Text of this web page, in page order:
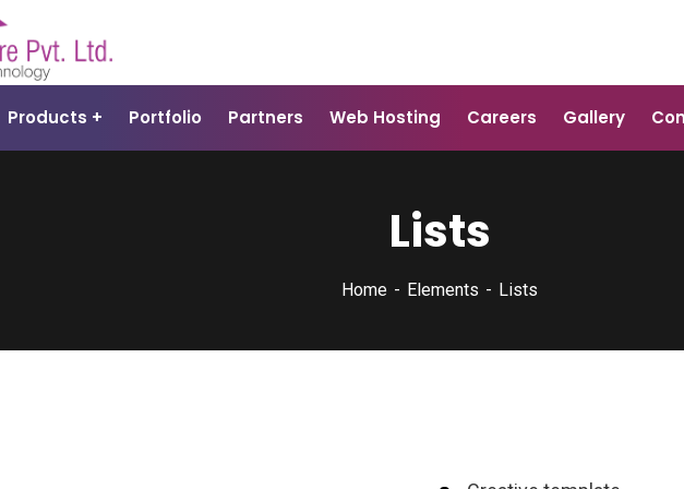
Products Portfolio Partners Web Hosting Careers Gallery
Lists
Home Elements Lists